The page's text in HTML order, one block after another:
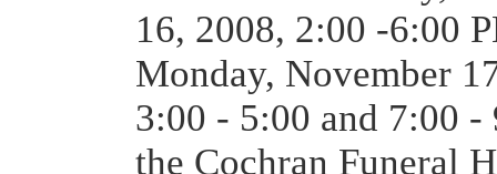
16, 2008, 2:00 -6:00
Monday, November
3:00 - 5:00 and 7:00 -
the Cochran Funeral